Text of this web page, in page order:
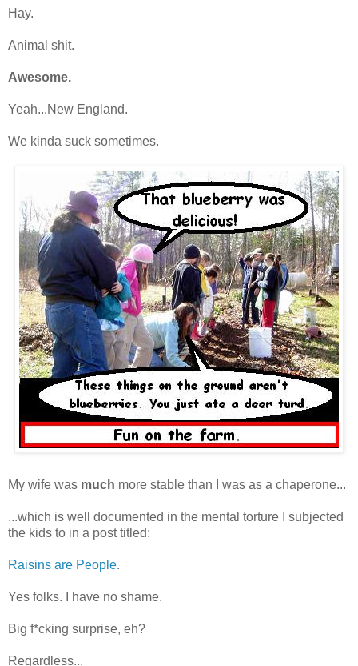
Hay.
Animal shit.
Awesome.
Yeah...New England.
We kinda suck sometimes.
My wife was much more stable than I was as a chaperone...
...which is well documented in the mental torture I subjected
the kids to in a post titled:
Raisins are People.
Yes folks. I have no shame.
Big f*cking surprise, eh?
Regardless...